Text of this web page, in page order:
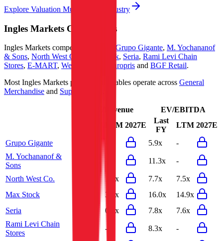
Explore Valuation Multiples by Industry
Ingles Markets Competitors
Ingles Markets competitors include Grupo Gigante, M. Yochananof
& Sons, North West Co. Max Stock, Seria, Rami Levi Chain
Stores, E-MART, Weis Markets Europris and BGF Retail.
Most Ingles Markets public comparables operate across General
Merchandise and Supermarkets
EV/Revenue
EV/EBITDA
LTM 2027E
Last
FY
LTM 2027E
Grupo Gigante 5.9x
-
M. Yochananof &
Sons
11.3x -
North West Co. 1.0x 7.7x
7.5x
Max Stock
3.5x 16.0x
14.9x
Seria
0.8x 7.8x
7.6x
Rami Levi Chain
Stores
- 8.3x -